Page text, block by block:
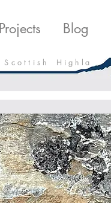
c o t t i s h H i g h l a
Projects Blog